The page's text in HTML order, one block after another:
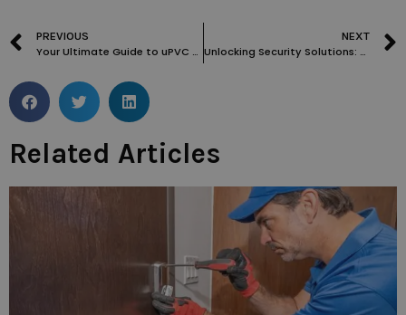
PREVIOUS
Your Ultimate Guide to uPVC Door Lock Repair and Replacement in London
NEXT
Unlocking Security Solutions: A Guide to Locksmith Services in Soho
Related Articles